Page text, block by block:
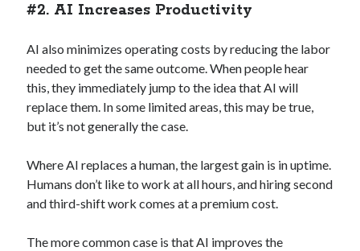
#2. AI Increases Productivity
AI also minimizes operating costs by reducing the labor
needed to get the same outcome. When people hear
this, they immediately jump to the idea that AI will
replace them. In some limited areas, this may be true,
but it’s not generally the case.
Where AI replaces a human, the largest gain is in uptime.
Humans don’t like to work at all hours, and hiring second
and third-shift work comes at a premium cost.
The more common case is that AI improves the